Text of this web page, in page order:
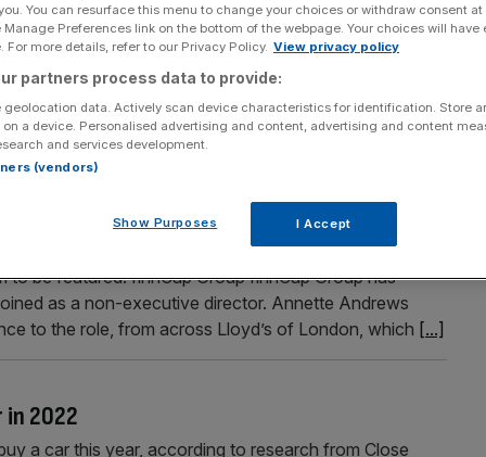
Section Person/Organisation
Square Mile this week?
the most important hires and job moves across the City,
be featured. finnCap Group finnCap Group has
as a non-executive director. Annette Andrews
to the role, from across Lloyd’s of London, which [...]
in 2022
a car this year, according to research from Close
You can resurface this menu to change your choices or withdraw consent
Preferences link on the bottom of the webpage. Your choices will have
For more details, refer to our Privacy Policy. View privacy policy
partners process data to provide:
geolocation data. Actively scan device characteristics for identification. Store
a device. Personalised advertising and content, advertising and content
and services development.
(vendors)
Show Purposes I Accept